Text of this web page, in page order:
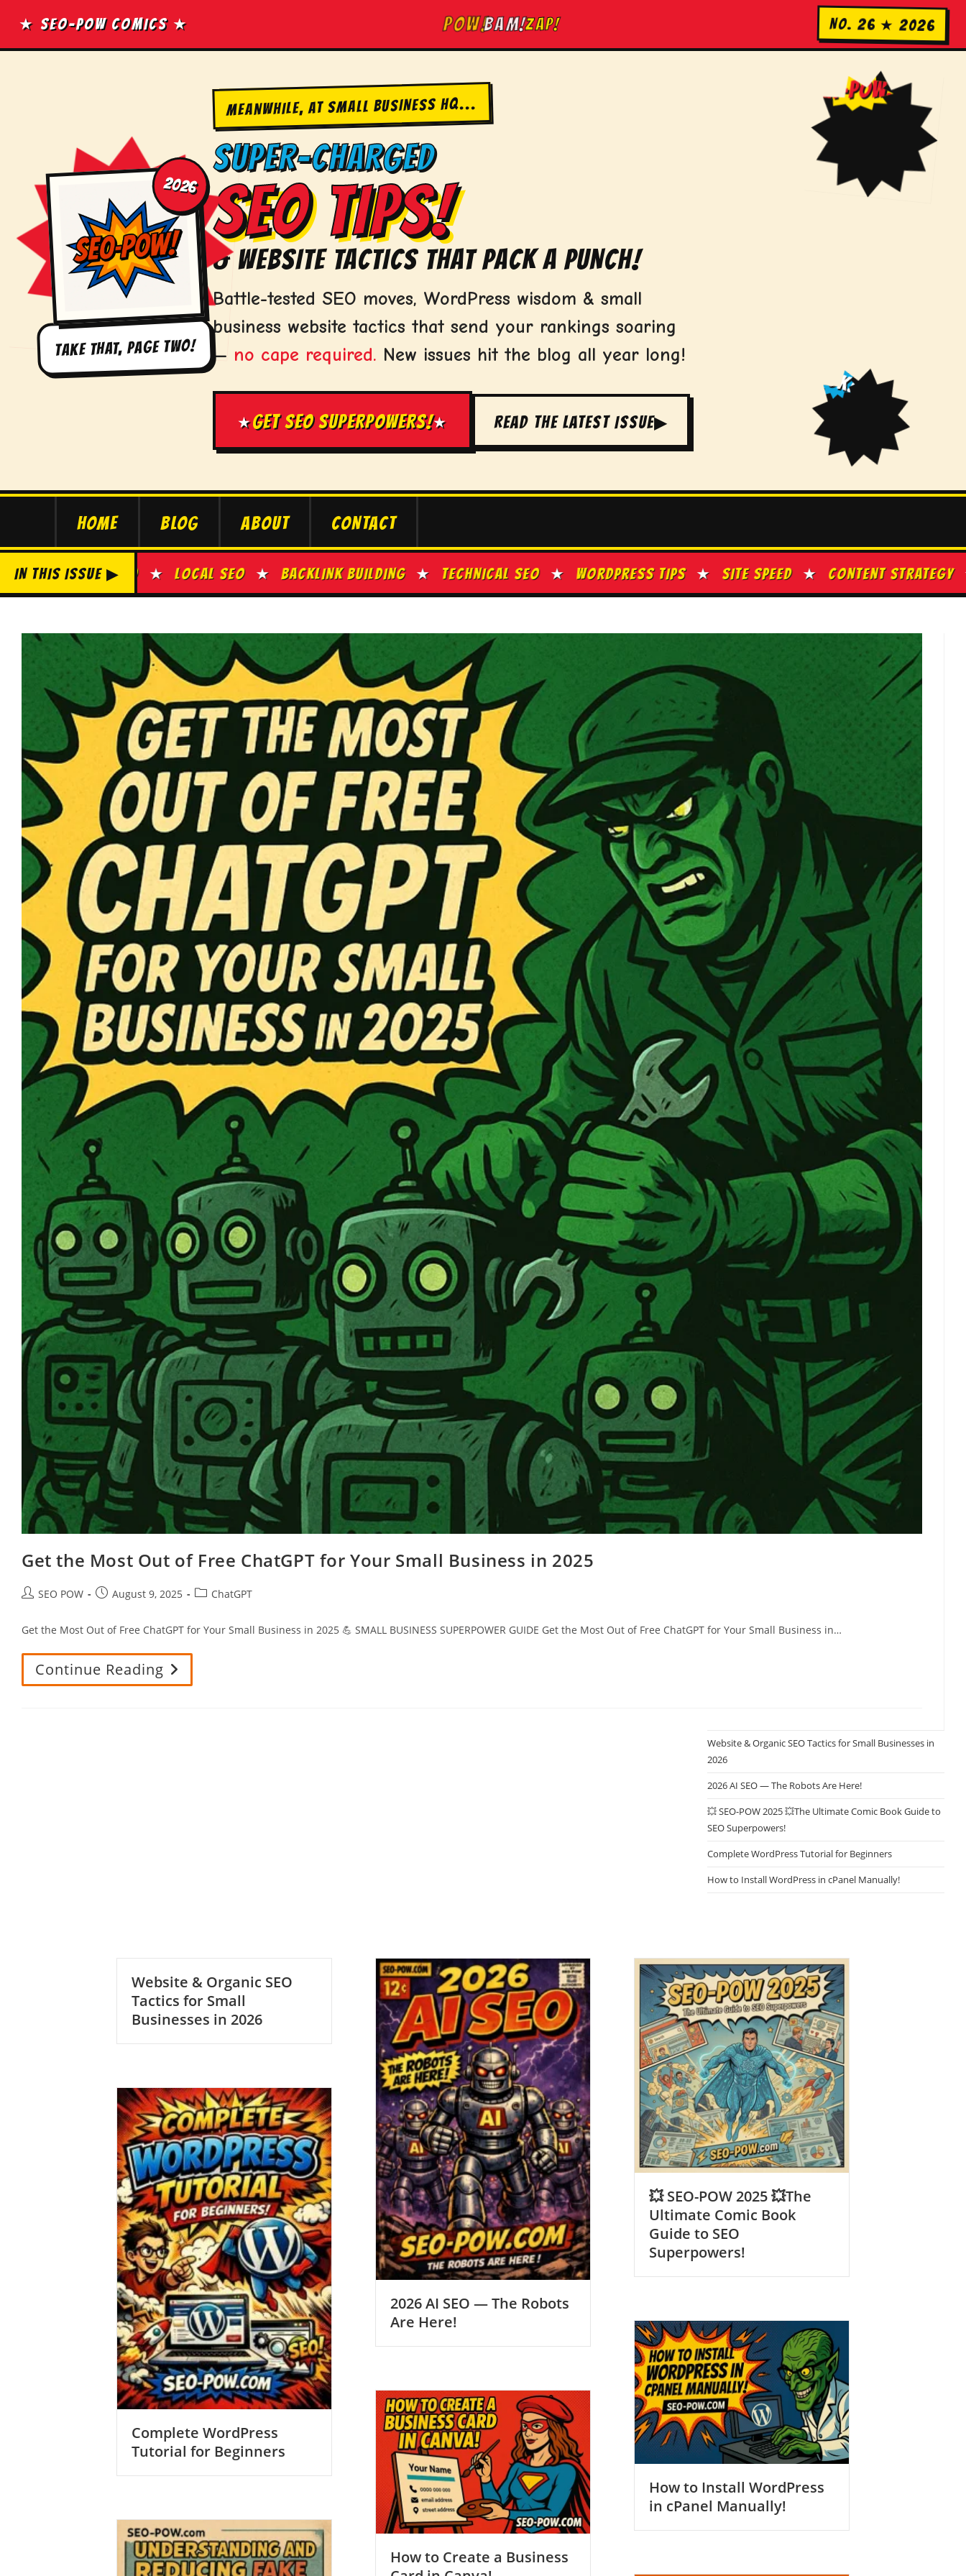
★ SEO-POW COMICS ★ POW!BAM!ZAP! No. 26 ★ 2026
KA-POW!
ZOK!
2026
TAKE THAT, PAGE TWO!
MEANWHILE, AT SMALL BUSINESS HQ...
SUPER-CHARGED
SEO TIPS!
& WEBSITE TACTICS THAT PACK A PUNCH!
Battle-tested SEO moves, WordPress wisdom & small
business website tactics that send your rankings soaring
— no cape required. New issues hit the blog all year long!
★GET SEO SUPERPOWERS!★ READ THE LATEST ISSUE▶
HOME BLOG ABOUT CONTACT
IN THIS ISSUE ▶
★ LOCAL SEO ★ BACKLINK BUILDING ★ TECHNICAL SEO ★ WORDPRESS TIPS ★ SITE SPEED ★ CONTENT STRATEGY ★ GOOGLE
Get the Most Out of Free ChatGPT for Your Small Business in 2025
PostSEO POW
PostAugust 9, 2025
PostChatGPT
Get the Most Out of Free ChatGPT for Your Small Business in 2025 💪 SMALL BUSINESS SUPERPOWER GUIDE Get the Most Out of Free ChatGPT for Your Small Business in…
Continue Reading Get
The
Most
Website & Organic SEO Tactics for Small Businesses in
2026
2026 AI SEO — The Robots Are Here!
💥 SEO-POW 2025 💥The Ultimate Comic Book Guide to
SEO Superpowers!
Complete WordPress Tutorial for Beginners
How to Install WordPress in cPanel Manually!
Website & Organic SEO
Tactics for Small
Businesses in 2026
2026 AI SEO — The Robots
Are Here!
💥 SEO-POW 2025 💥The
Ultimate Comic Book
Guide to SEO
Superpowers!
Complete WordPress
Tutorial for Beginners
How to Install WordPress
in cPanel Manually!
How to Create a Business